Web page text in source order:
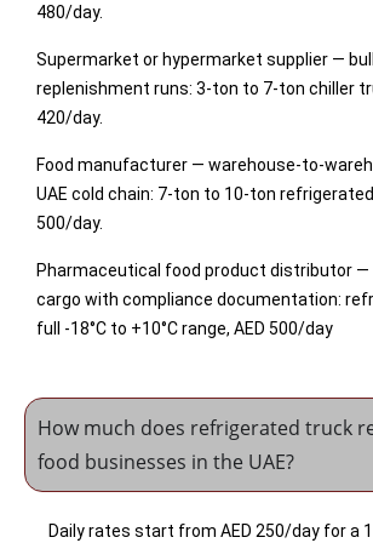
480/day.
Supermarket or hypermarket supplier —
replenishment runs: 3-ton to 7-ton chiller
420/day.
Food manufacturer — warehouse-to-
UAE cold chain: 7-ton to 10-ton
500/day.
Pharmaceutical food product distributor —
cargo with compliance documentation:
full -18°C to +10°C range, AED 500/day
How much does refrigerated truck
food businesses in the UAE?
Daily rates start from AED 250/day for a